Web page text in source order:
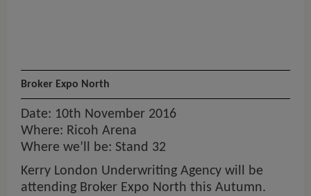
Broker Expo North
Date: 10th November 2016
Where: Ricoh Arena
Where we’ll be: Stand 32
Kerry London Underwriting Agency will be
attending Broker Expo North this Autumn.